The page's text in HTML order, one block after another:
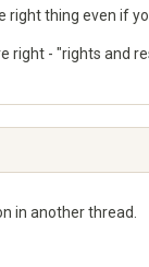
right thing even if
right - "rights and
in another thread.